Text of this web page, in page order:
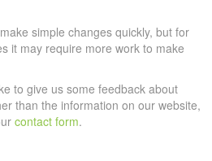
simple changes quickly, but for
it may require more work to make
to give us some feedback about
than the information on our website,
contact form.